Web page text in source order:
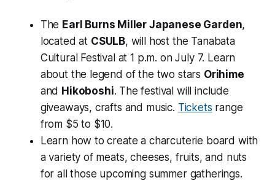
The Earl Burns Miller Japanese Garden,
located at CSULB, will host the Tanabata
Cultural Festival at 1 p.m. on July 7. Learn
about the legend of the two stars Orihime
and Hikoboshi. The festival will include
giveaways, crafts and music. Tickets range
from $5 to $10.
Learn how to create a charcuterie board with
a variety of meats, cheeses, fruits, and nuts
for all those upcoming summer gatherings.